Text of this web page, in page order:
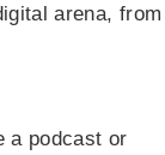
arena, from
a podcast or